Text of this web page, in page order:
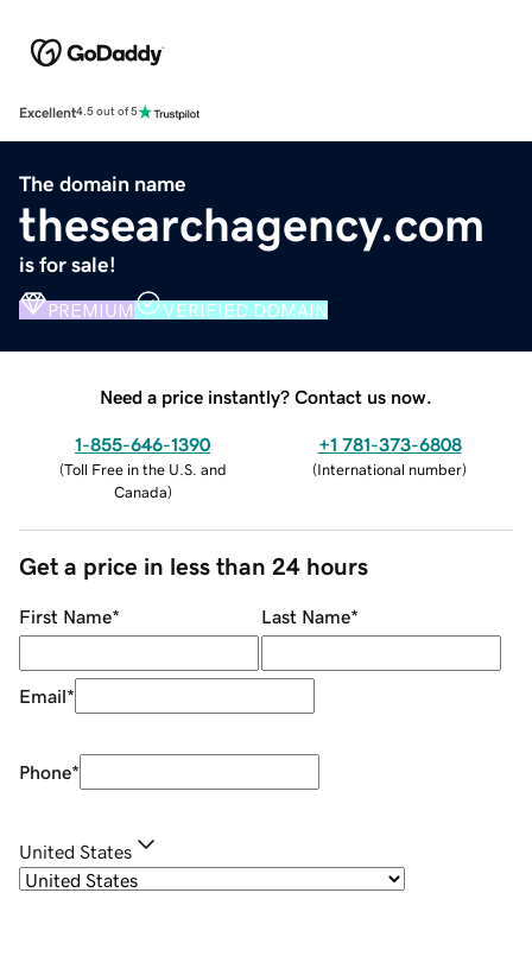
Excellent4.5 out of 5
The domain name
thesearchagency.com
is for sale!
PREMIUM VERIFIED DOMAIN
Need a price instantly? Contact us now.
1-855-646-1390
(Toll Free in the U.S. and
Canada)
+1 781-373-6808
(International number)
Get a price in less than 24 hours
First Name* Last Name*
Email*
Phone*
United States